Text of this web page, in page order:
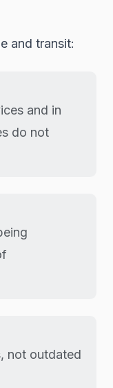
and transit:
and in
do not
not outdated